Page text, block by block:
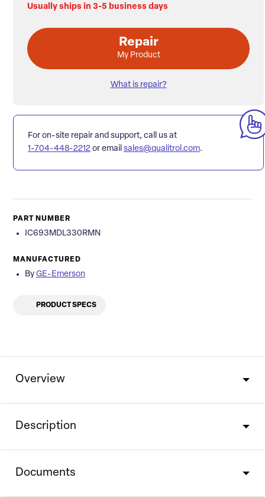
Usually ships in 3-5 business days
Repair
My Product
What is repair?
For on-site repair and support, call us at
1-704-448-2212 or email sales@qualitrol.com.
PART NUMBER
IC693MDL330RMN
MANUFACTURED
By GE-Emerson
PRODUCT SPECS
Overview
Description
Documents